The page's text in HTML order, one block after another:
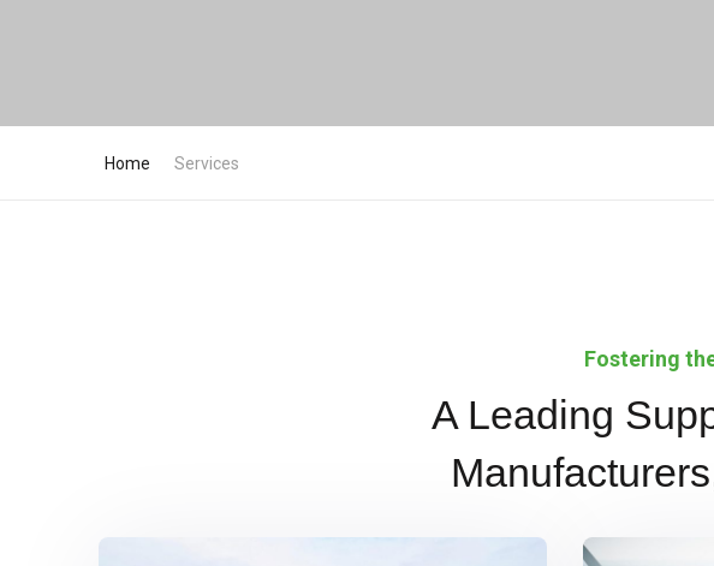
Home Services
Fostering
A Leading